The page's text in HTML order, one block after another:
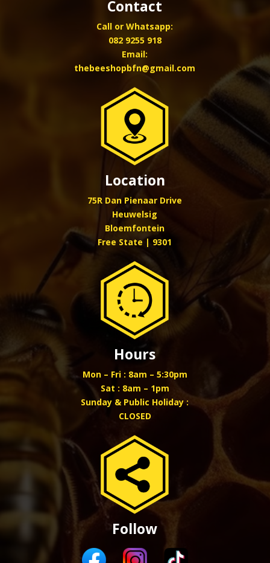
Contact
Call or Whatsapp:
082 9255 918
Email:
thebeeshopbfn@gmail.com
Location
75R Dan Pienaar Drive
Heuwelsig
Bloemfontein
Free State | 9301
Hours
Mon – Fri : 8am – 5:30pm
Sat : 8am – 1pm
Sunday & Public Holiday :
CLOSED
Follow